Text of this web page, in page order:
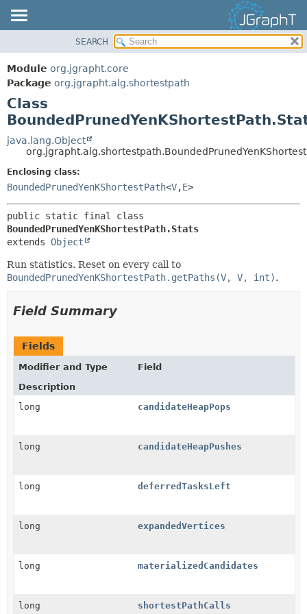
MODULE
PACKAGE
CLASS
USE
TREE
DEPRECATED
INDEX
SUMMARY:
FIELD
METHOD
SEARCH
Module org.jgrapht.core
Package org.jgrapht.alg.shortestpath
Class
java.lang.Object
Enclosing class:
BoundedPrunedYenKShortestPath<V,E>
BoundedPrunedYenKShortestPath.Stats
extends Object
Run statistics. Reset on every call to
BoundedPrunedYenKShortestPath.getPaths(V, V, int).
Field Summary
Fields
Modifier and Type
Field
Description
long
candidateHeapPops
long candidateHeapPushes
long deferredTasksLeft
long expandedVertices
long materializedCandidates
long shortestPathCalls